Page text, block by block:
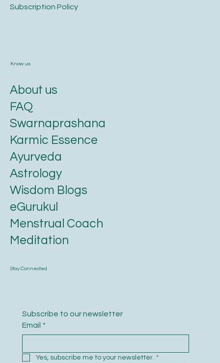
​Subscription Policy
Stay Connected
Subscribe to our newsletter
Email *
Yes, subscribe me to your newsletter. *
Know us
About us
FAQ
Swarnaprashana
Karmic Essence
Ayurveda
Astrology
Wisdom Blogs
eGurukul
Menstrual Coach
Meditation